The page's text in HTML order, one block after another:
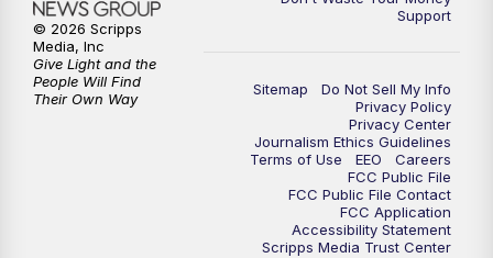
Support
Sitemap
Do Not Sell My Info
Privacy Policy
Privacy Center
Journalism Ethics Guidelines
Terms of Use
EEO
Careers
FCC Public File
FCC Public File Contact
FCC Application
Accessibility Statement
Scripps Media Trust Center
© 2026 Scripps
Media, Inc
Give Light and the
People Will Find
Their Own Way